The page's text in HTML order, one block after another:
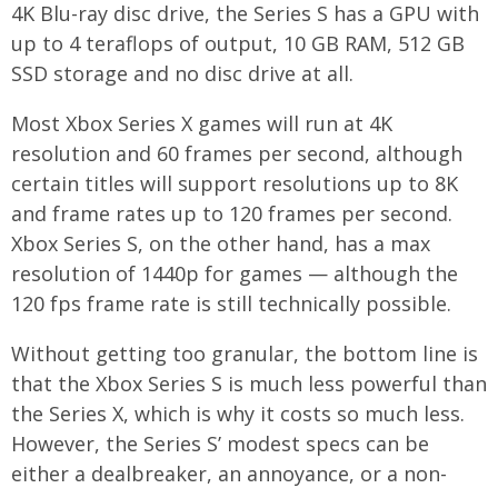
4K Blu-ray disc drive, the Series S has a GPU with
up to 4 teraflops of output, 10 GB RAM, 512 GB
SSD storage and no disc drive at all.
Most Xbox Series X games will run at 4K
resolution and 60 frames per second, although
certain titles will support resolutions up to 8K
and frame rates up to 120 frames per second.
Xbox Series S, on the other hand, has a max
resolution of 1440p for games — although the
120 fps frame rate is still technically possible.
Without getting too granular, the bottom line is
that the Xbox Series S is much less powerful than
the Series X, which is why it costs so much less.
However, the Series S’ modest specs can be
either a dealbreaker, an annoyance, or a non-